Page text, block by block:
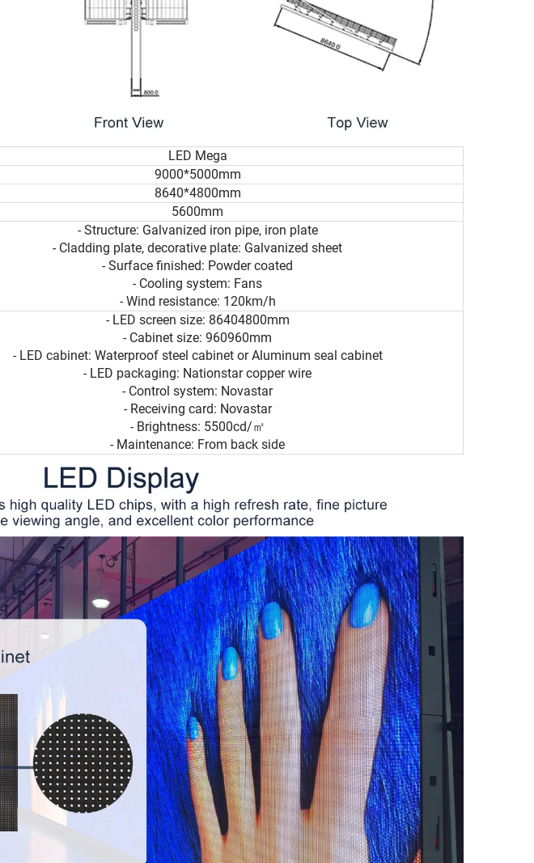
LED Mega
9000*5000mm
8640*4800mm
5600mm
- Structure: Galvanized iron pipe, iron plate
- Cladding plate, decorative plate: Galvanized sheet
- Surface finished: Powder coated
- Cooling system: Fans
- Wind resistance: 120km/h
- LED screen size: 86404800mm
- Cabinet size: 960960mm
- LED cabinet: Waterproof steel cabinet or Aluminum seal cabinet
- LED packaging: Nationstar copper wire
- Control system: Novastar
- Receiving card: Novastar
- Brightness: 5500cd/㎡
- Maintenance: From back side